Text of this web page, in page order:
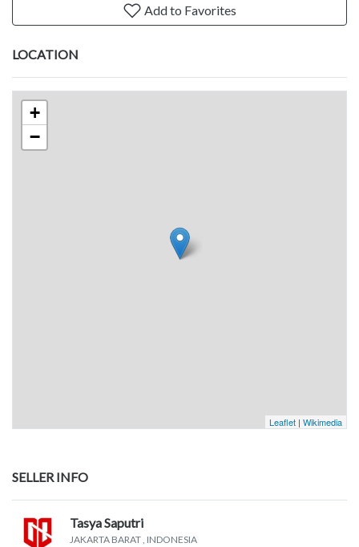
Add to Favorites
LOCATION
+
−
Leaflet | Wikimedia
SELLER INFO
Tasya Saputri
JAKARTA BARAT, INDONESIA